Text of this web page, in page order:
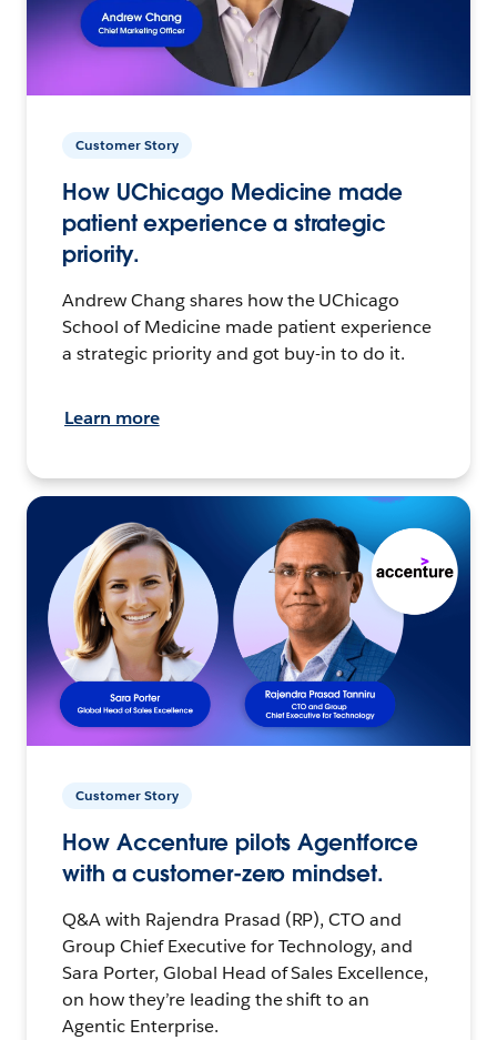
Customer Story
How UChicago Medicine made
patient experience a strategic
priority.
Andrew Chang shares how the UChicago
School of Medicine made patient experience
a strategic priority and got buy-in to do it.
Learn more
Customer Story
How Accenture pilots Agentforce
with a customer-zero mindset.
Q&A with Rajendra Prasad (RP), CTO and
Group Chief Executive for Technology, and
Sara Porter, Global Head of Sales Excellence,
on how they’re leading the shift to an
Agentic Enterprise.